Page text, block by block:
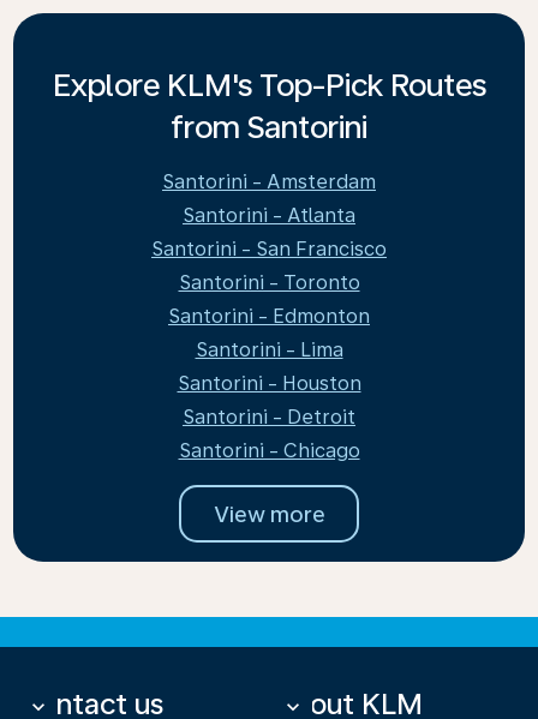
Explore KLM's Top-Pick Routes
from Santorini
Santorini - Amsterdam
Santorini - Atlanta
Santorini - San Francisco
Santorini - Toronto
Santorini - Edmonton
Santorini - Lima
Santorini - Houston
Santorini - Detroit
Santorini - Chicago
View more
Contact us
keyboard_arrow_down About KLM
keyboard_arrow_down